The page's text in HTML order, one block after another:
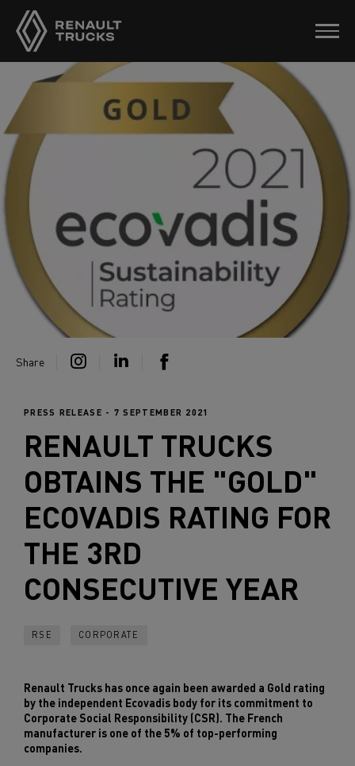
Share
PRESS RELEASE - 7 SEPTEMBER 2021
RENAULT TRUCKS
OBTAINS THE "GOLD"
ECOVADIS RATING FOR
THE 3RD
CONSECUTIVE YEAR
RSE CORPORATE
Renault Trucks has once again been awarded a Gold rating
by the independent Ecovadis body for its commitment to
Corporate Social Responsibility (CSR). The French
manufacturer is one of the 5% of top-performing
companies.